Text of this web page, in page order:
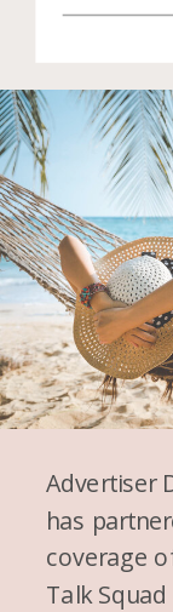
Advertiser
has
coverage
Talk